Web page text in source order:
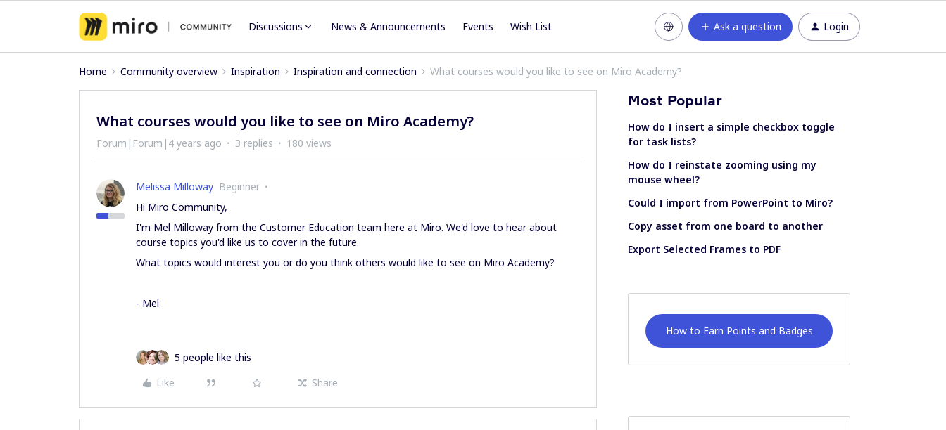
Discussions News & Announcements Events Wish List Ask a question Login
Home Community overview Inspiration Inspiration and connection What courses would you like to see on Miro Academy?
What courses would you like to see on Miro Academy?
Forum|Forum|4 years ago 3 replies 180 views
Melissa Milloway Beginner
Hi Miro Community,
I'm Mel Milloway from the Customer Education team here at Miro. We'd love to hear about
course topics you'd like us to cover in the future.
What topics would interest you or do you think others would like to see on Miro Academy?
- Mel
5 people like this
Like
Share
Most Popular
How do I insert a simple checkbox toggle
for task lists?
How do I reinstate zooming using my
mouse wheel?
Could I import from PowerPoint to Miro?
Copy asset from one board to another
Export Selected Frames to PDF
How to Earn Points and Badges